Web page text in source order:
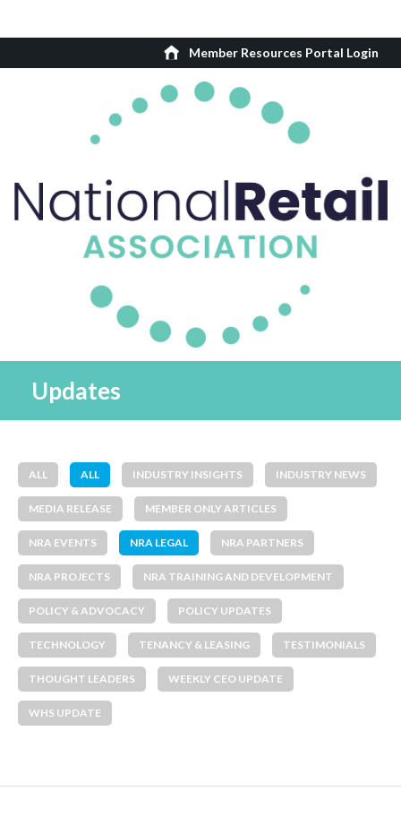
Member Resources Portal Login
Updates
ALL ALL INDUSTRY INSIGHTS INDUSTRY NEWS
MEDIA RELEASE MEMBER ONLY ARTICLES
NRA EVENTS NRA LEGAL NRA PARTNERS
NRA PROJECTS NRA TRAINING AND DEVELOPMENT
POLICY & ADVOCACY POLICY UPDATES
TECHNOLOGY TENANCY & LEASING TESTIMONIALS
THOUGHT LEADERS WEEKLY CEO UPDATE
WHS UPDATE